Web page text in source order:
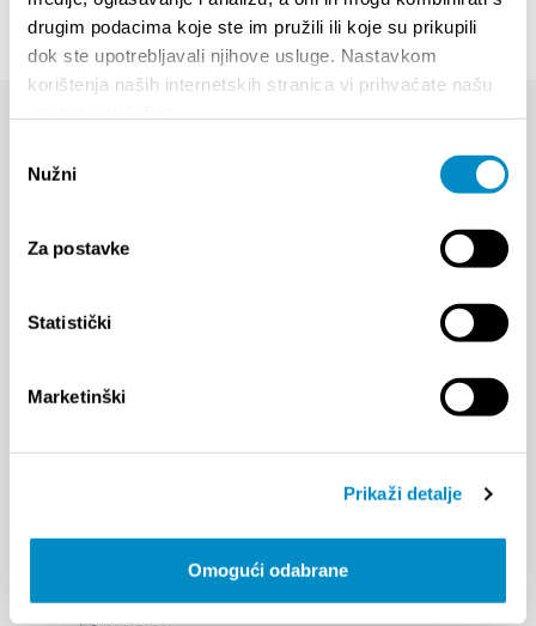
drugim podacima koje ste im pružili ili koje su prikupili
dok ste upotrebljavali njihove usluge. Nastavkom
korištenja naših internetskih stranica vi prihvaćate našu
pristanka
Nužni
Za postavke
Statistički
Marketinški
Prikaži detalje
Omogući odabrane